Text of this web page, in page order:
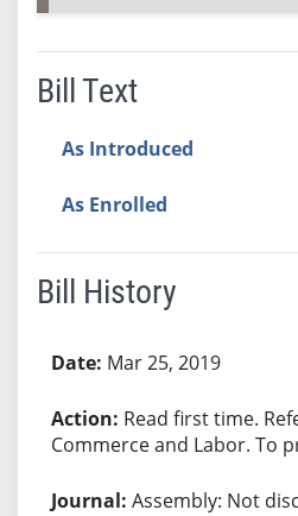
Bill Text
As Introduced
As Enrolled
Bill History
Mar 25, 2019
Read first time.
Commerce and Labor. To
Assembly: Not